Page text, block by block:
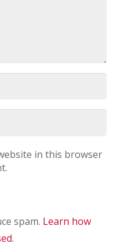
in this browser
spam. Learn how
.